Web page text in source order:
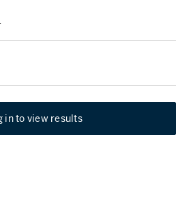
in to view results